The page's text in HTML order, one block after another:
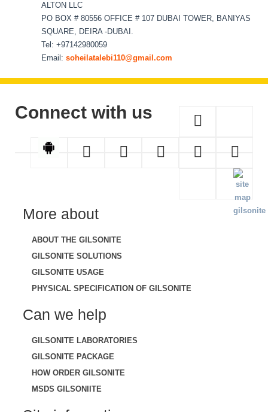
ALTON LLC
PO BOX # 80556 OFFICE # 107 DUBAI TOWER, BANIYAS
SQUARE, DEIRA -DUBAI.
Tel: +97142980059
Email:soheilatalebi110@gmail.com
Connect with us
More about
ABOUT THE GILSONITE
GILSONITE SOLUTIONS
GILSONITE USAGE
PHYSICAL SPECIFICATION OF GILSONITE
Can we help
GILSONITE LABORATORIES
GILSONITE PACKAGE
HOW ORDER GILSONITE
MSDS GILSONIITE